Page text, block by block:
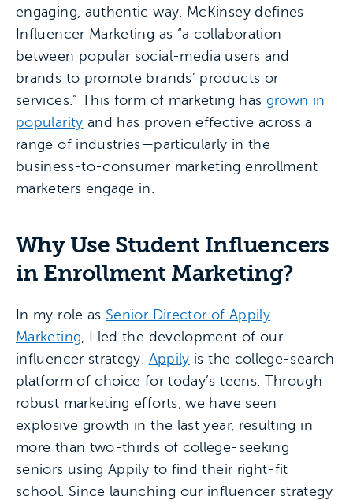
engaging, authentic way. McKinsey defines
Influencer Marketing as “a collaboration
between popular social-media users and
brands to promote brands’ products or
services.” This form of marketing has grown in
popularity and has proven effective across a
range of industries—particularly in the
business-to-consumer marketing enrollment
marketers engage in.
Why Use Student Influencers
in Enrollment Marketing?
In my role as Senior Director of Appily
Marketing, I led the development of our
influencer strategy. Appily is the college-search
platform of choice for today’s teens. Through
robust marketing efforts, we have seen
explosive growth in the last year, resulting in
more than two-thirds of college-seeking
seniors using Appily to find their right-fit
school. Since launching our influencer strategy